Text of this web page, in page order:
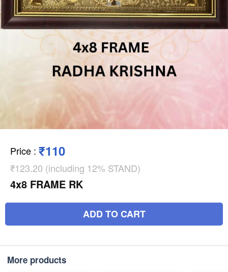
Price : ₹110
₹123.20 (including 12% STAND)
4x8 FRAME RK
ADD TO CART
More products